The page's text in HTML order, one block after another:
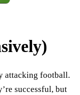
attacking football.
successful, but